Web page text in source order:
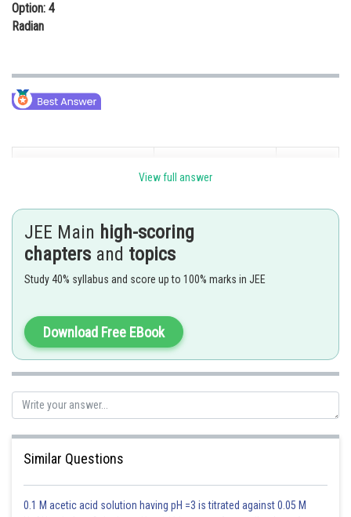
Finance & Accounts
Option: 4
Radian
Mass Kilogram
Time second
Temperature Kelvin K
Amount of substance mole mol
View full answer
JEE Main high-scoring
chapters and topics
Study 40% syllabus and score up to 100% marks in JEE
Download Free EBook
Similar Questions
0.1 M acetic acid solution having pH =3 is titrated against 0.05 M